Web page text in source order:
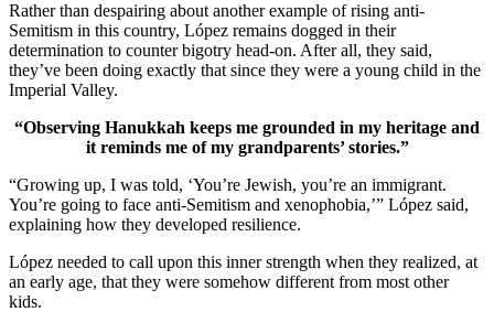
Rather than despairing about another example of rising anti-
Semitism in this country, López remains dogged in their
determination to counter bigotry head-on. After all, they said,
they’ve been doing exactly that since they were a young child in the
Imperial Valley.
“Observing Hanukkah keeps me grounded in my heritage and
it reminds me of my grandparents’ stories.”
“Growing up, I was told, ‘You’re Jewish, you’re an immigrant.
You’re going to face anti-Semitism and xenophobia,’” López said,
explaining how they developed resilience.
López needed to call upon this inner strength when they realized, at
an early age, that they were somehow different from most other
kids.